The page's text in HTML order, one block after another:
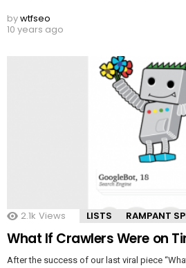
bywtfseo
10 years ago
2.1k Views LISTS RAMPANT
What If Crawlers Were on
After the success of our last viral piece